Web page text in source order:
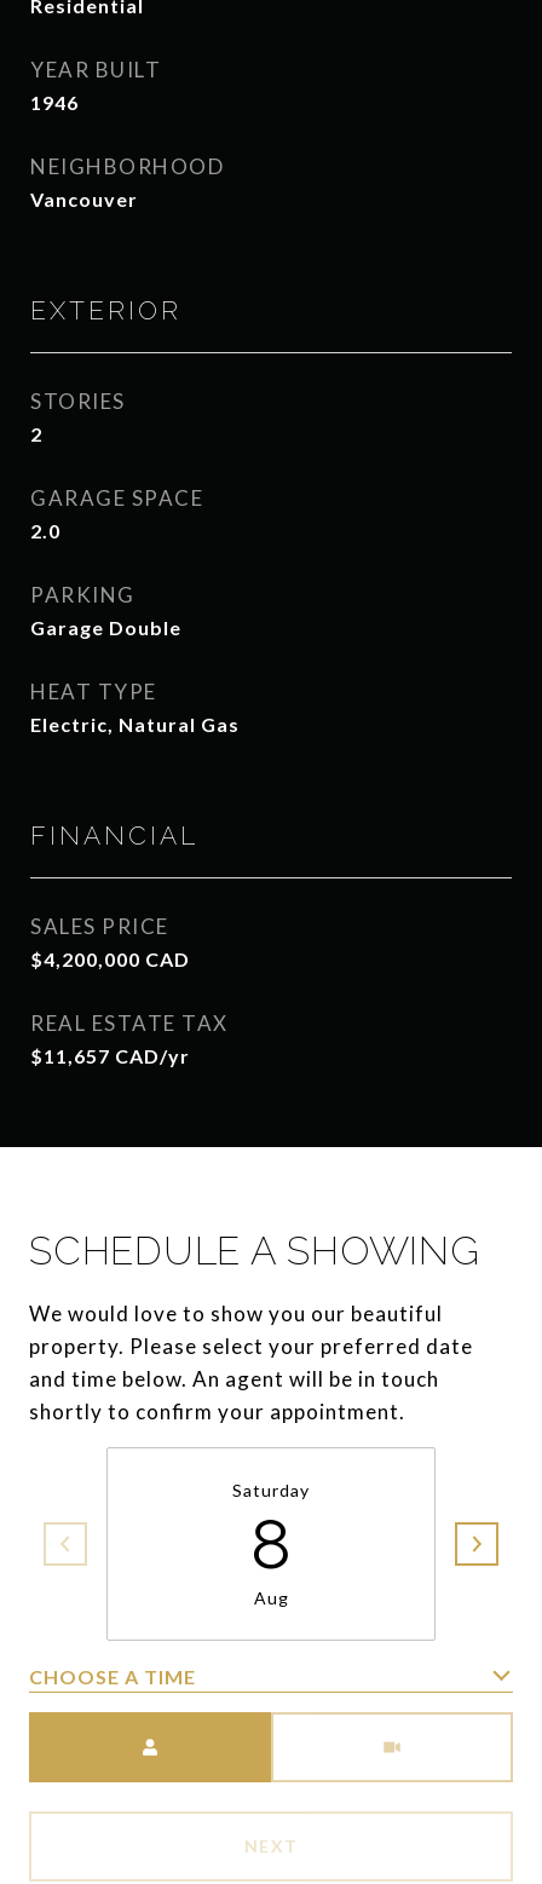
Residential
YEAR BUILT
1946
NEIGHBORHOOD
Vancouver
EXTERIOR
STORIES
2
GARAGE SPACE
2.0
PARKING
Garage Double
HEAT TYPE
Electric, Natural Gas
FINANCIAL
SALES PRICE
$4,200,000 CAD
REAL ESTATE TAX
$11,657 CAD/yr
SCHEDULE A SHOWING
We would love to show you our beautiful
property. Please select your preferred date
and time below. An agent will be in touch
shortly to confirm your appointment.
Saturday
8
Aug
CHOOSE A TIME
NEXT